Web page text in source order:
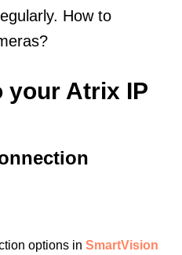
How to
your Atrix IP
options in SmartVision